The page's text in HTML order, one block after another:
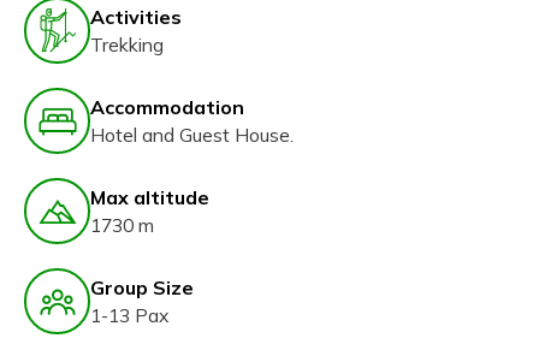
Activities
Trekking
Accommodation
Hotel and Guest House.
Max altitude
1730 m
Group Size
1-13 Pax